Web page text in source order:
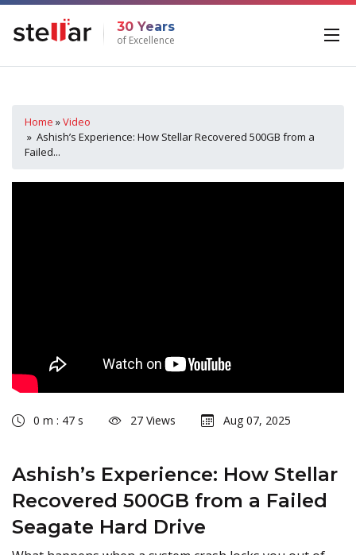
30 Years
of Excellence
Home »Video
» Ashish’s Experience: How Stellar Recovered 500GB from a
Failed...
0 m : 47 s 27 Views Aug 07, 2025
Ashish’s Experience: How Stellar
Recovered 500GB from a Failed
Seagate Hard Drive